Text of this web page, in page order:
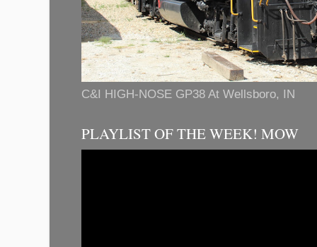
C&I HIGH-NOSE GP38 At Wellsboro, IN
PLAYLIST OF THE WEEK! MOW